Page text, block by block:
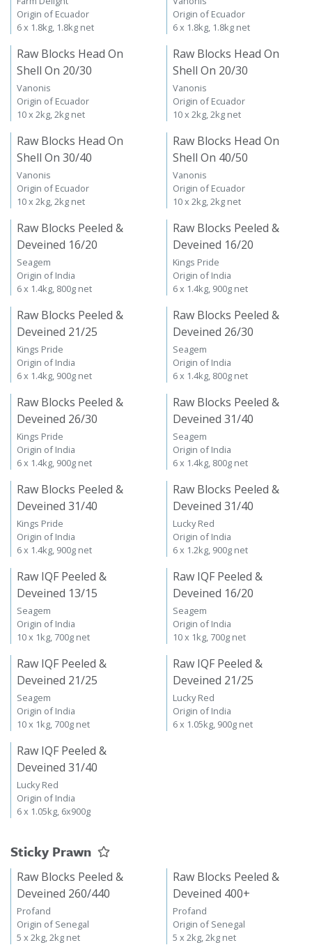
Origin of Ecuador
6 x 1.8kg, 1.8kg net
Origin of Ecuador
6 x 1.8kg, 1.8kg net
Raw Blocks Head On
Shell On 20/30
Vanonis
Origin of Ecuador
10 x 2kg, 2kg net
Raw Blocks Head On
Shell On 20/30
Vanonis
Origin of Ecuador
10 x 2kg, 2kg net
Raw Blocks Head On
Shell On 30/40
Vanonis
Origin of Ecuador
10 x 2kg, 2kg net
Raw Blocks Head On
Shell On 40/50
Vanonis
Origin of Ecuador
10 x 2kg, 2kg net
Raw Blocks Peeled &
Deveined 16/20
Seagem
Origin of India
6 x 1.4kg, 800g net
Raw Blocks Peeled &
Deveined 16/20
Kings Pride
Origin of India
6 x 1.4kg, 900g net
Raw Blocks Peeled &
Deveined 21/25
Kings Pride
Origin of India
6 x 1.4kg, 900g net
Raw Blocks Peeled &
Deveined 26/30
Seagem
Origin of India
6 x 1.4kg, 800g net
Raw Blocks Peeled &
Deveined 26/30
Kings Pride
Origin of India
6 x 1.4kg, 900g net
Raw Blocks Peeled &
Deveined 31/40
Seagem
Origin of India
6 x 1.4kg, 800g net
Raw Blocks Peeled &
Deveined 31/40
Kings Pride
Origin of India
6 x 1.4kg, 900g net
Raw Blocks Peeled &
Deveined 31/40
Lucky Red
Origin of India
6 x 1.2kg, 900g net
Raw IQF Peeled &
Deveined 13/15
Seagem
Origin of India
10 x 1kg, 700g net
Raw IQF Peeled &
Deveined 16/20
Seagem
Origin of India
10 x 1kg, 700g net
Raw IQF Peeled &
Deveined 21/25
Seagem
Origin of India
10 x 1kg, 700g net
Raw IQF Peeled &
Deveined 21/25
Lucky Red
Origin of India
6 x 1.05kg, 900g net
Raw IQF Peeled &
Deveined 31/40
Lucky Red
Origin of India
6 x 1.05kg, 6x900g
Sticky Prawn
Raw Blocks Peeled &
Deveined 260/440
Profand
Origin of Senegal
5 x 2kg, 2kg net
Raw Blocks Peeled &
Deveined 400+
Profand
Origin of Senegal
5 x 2kg, 2kg net